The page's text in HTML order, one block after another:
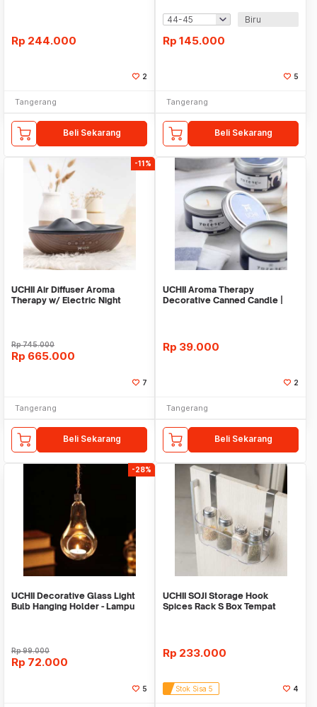
Rp 244.000
2
Tangerang
Beli Sekarang
Biru
Rp 145.000
5
Tangerang
Beli Sekarang
-11%
UCHII Air Diffuser Aroma
Therapy w/ Electric Night
Rp745.000
Rp 665.000
7
Tangerang
Beli Sekarang
UCHII Aroma Therapy
Decorative Canned Candle |
Rp 39.000
2
Tangerang
Beli Sekarang
-28%
UCHII Decorative Glass Light
Bulb Hanging Holder - Lampu
Rp99.000
Rp 72.000
5
UCHII SOJI Storage Hook
Spices Rack S Box Tempat
Rp 233.000
Stok Sisa 5 4